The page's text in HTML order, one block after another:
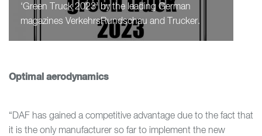
‘Green Truck 2023’ by the leading German
magazines VerkehrsRundschau and Trucker.
Optimal aerodynamics
“DAF has gained a competitive advantage due to the fact that
it is the only manufacturer so far to implement the new